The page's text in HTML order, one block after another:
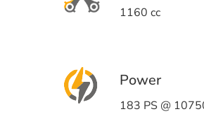
1160 cc
Power
183 PS @